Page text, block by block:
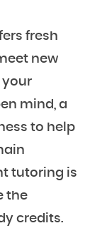
fresh
new
your
mind, a
to help
tutoring is
the
credits.